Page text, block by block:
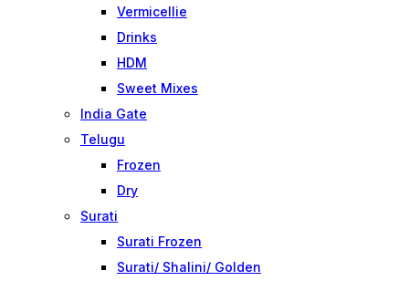
Vermicellie
Drinks
HDM
Sweet Mixes
India Gate
Telugu
Frozen
Dry
Surati
Surati Frozen
Surati/ Shalini/ Golden